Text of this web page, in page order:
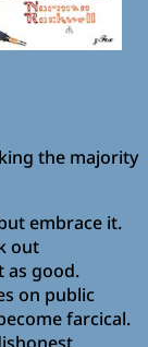
the majority
embrace it.
out
as good.
on public
farcical.